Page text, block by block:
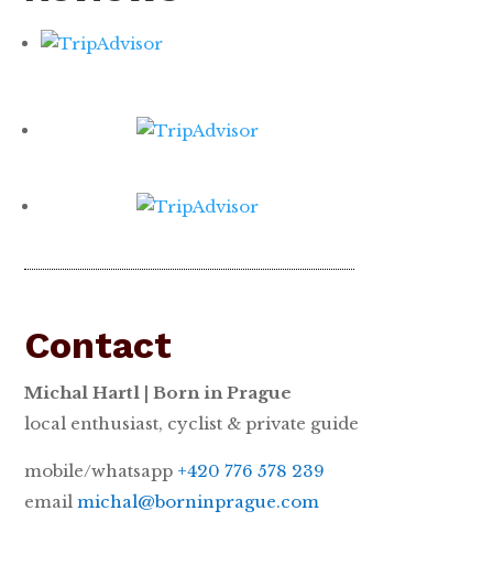
Contact
Michal Hartl | Born in Prague
local enthusiast, cyclist & private guide
mobile/whatsapp +420 776 578 239
emailmichal@borninprague.com